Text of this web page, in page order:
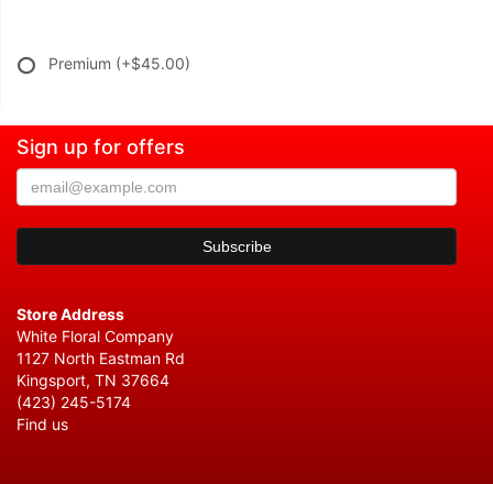
Premium (+$45.00)
Sign up for offers
Store Address
White Floral Company
1127 North Eastman Rd
Kingsport, TN 37664
(423) 245-5174
Find us